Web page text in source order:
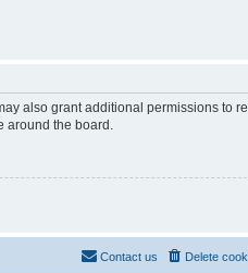
also grant additional permissions to
around the board.
Delete
Contact us